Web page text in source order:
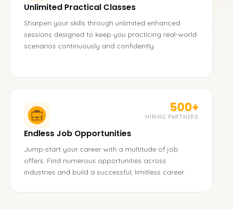
Unlimited Practical Classes
Sharpen your skills through unlimited enhanced
sessions designed to keep you practicing real-world
scenarios continuously and confidently.
500+
HIRING PARTNERS
Endless Job Opportunities
Jump-start your career with a multitude of job
offers. Find numerous opportunities across
industries and build a successful, limitless career.